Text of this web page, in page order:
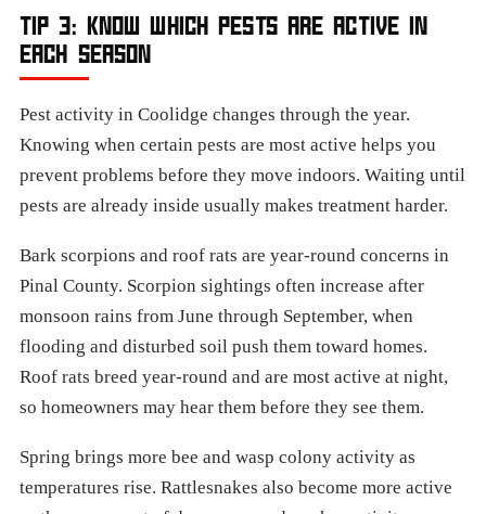
TIP 3: KNOW WHICH PESTS ARE ACTIVE IN
EACH SEASON
Pest activity in Coolidge changes through the year.
Knowing when certain pests are most active helps you
prevent problems before they move indoors. Waiting until
pests are already inside usually makes treatment harder.
Bark scorpions and roof rats are year-round concerns in
Pinal County. Scorpion sightings often increase after
monsoon rains from June through September, when
flooding and disturbed soil push them toward homes.
Roof rats breed year-round and are most active at night,
so homeowners may hear them before they see them.
Spring brings more bee and wasp colony activity as
temperatures rise. Rattlesnakes also become more active